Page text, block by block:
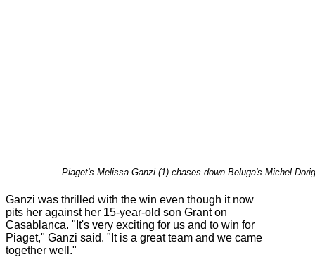
Piaget's Melissa Ganzi (1) chases down Beluga's Michel
Ganzi was thrilled with the win even though it now
pits her against her 15-year-old son Grant on
Casablanca. "It's very exciting for us and to win for
Piaget," Ganzi said. "It is a great team and we came
together well."